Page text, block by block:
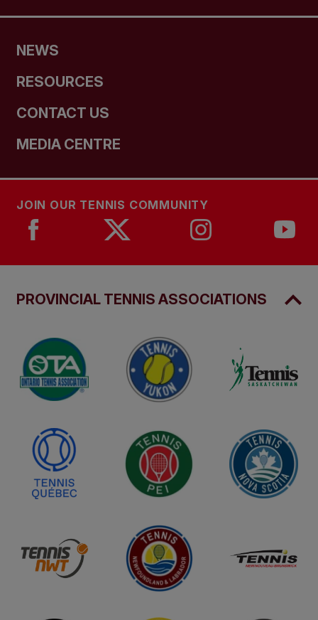
NEWS
RESOURCES
CONTACT US
MEDIA CENTRE
JOIN OUR TENNIS COMMUNITY
PROVINCIAL TENNIS ASSOCIATIONS